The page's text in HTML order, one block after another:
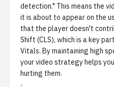
detection." This means the
it is about to appear on the
that the player doesn't
Shift (CLS), which is a key
Vitals. By maintaining high
your video strategy helps
hurting them.